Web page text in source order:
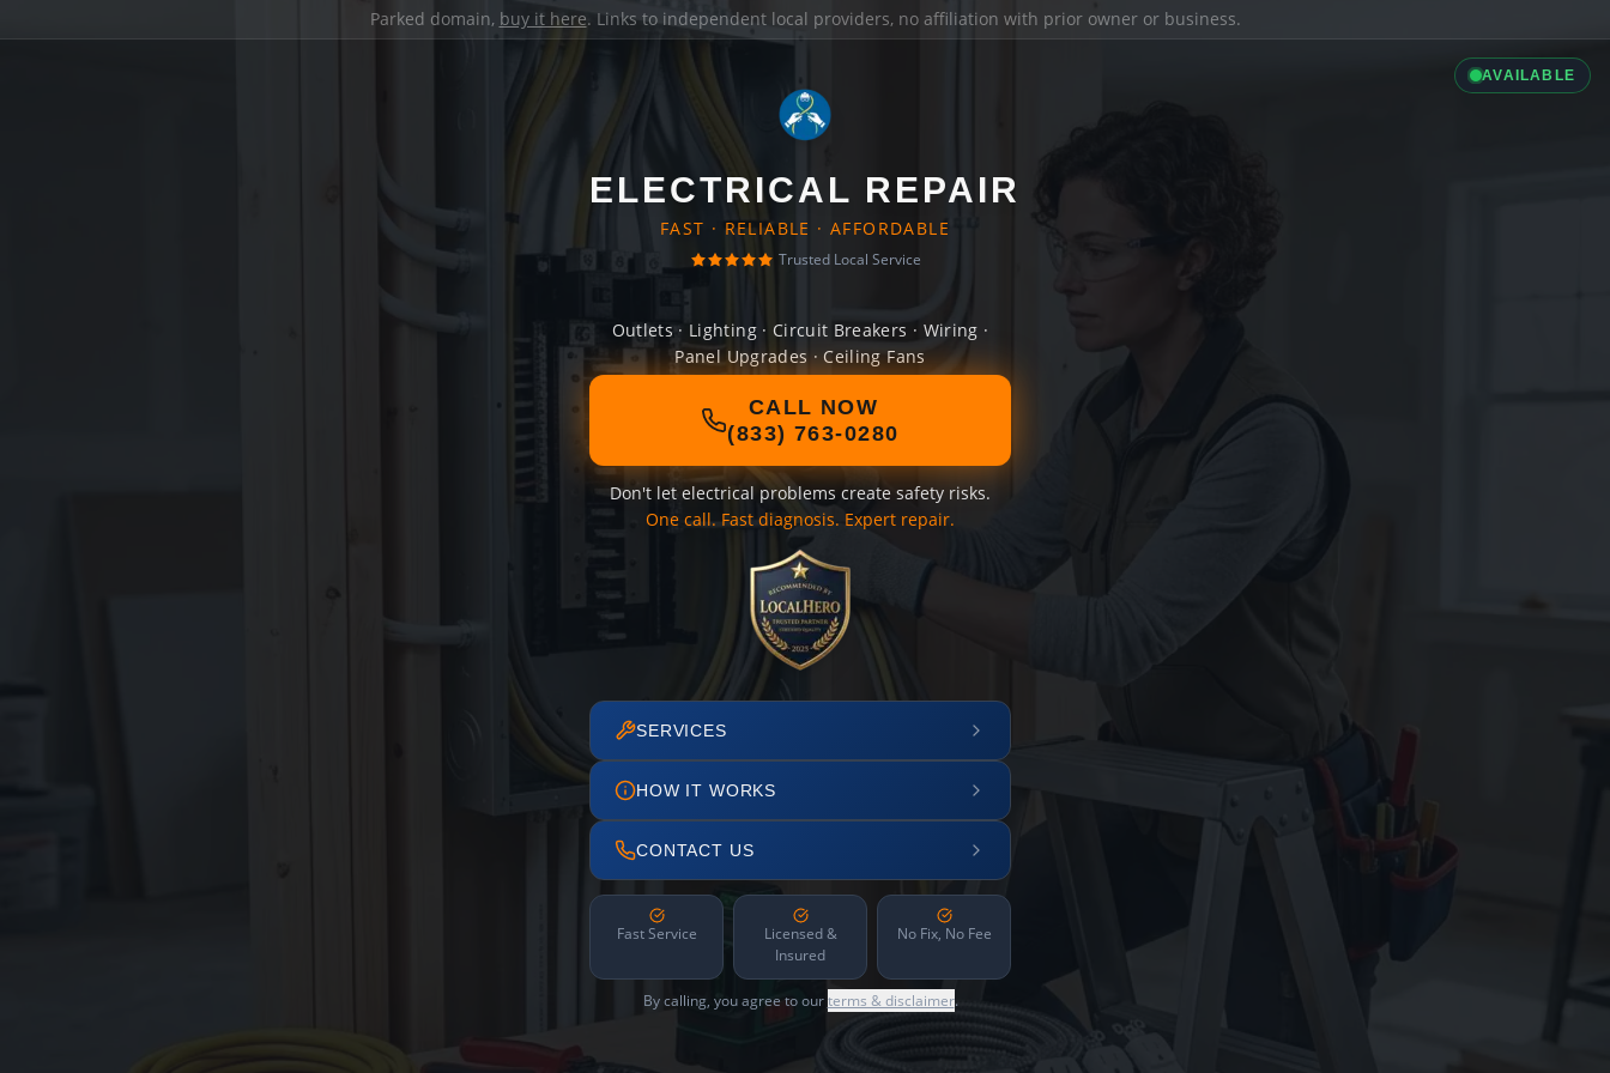
Parked domain, buy it here. Links to independent local providers, no affiliation with prior owner or business.
AVAILABLE
ELECTRICAL REPAIR
FAST · RELIABLE · AFFORDABLE
Trusted Local Service
Outlets · Lighting · Circuit Breakers · Wiring ·
Panel Upgrades · Ceiling Fans
CALL NOW
(833) 763-0280
Don't let electrical problems create safety risks.
One call. Fast diagnosis. Expert repair.
SERVICES
HOW IT WORKS
CONTACT US
Fast Service
Licensed &
Insured
No Fix, No Fee
By calling, you agree to ourterms & disclaimer.